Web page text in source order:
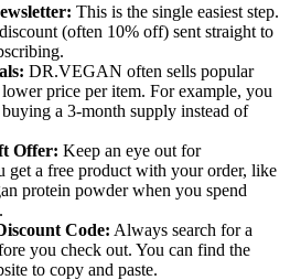
This is the single easiest step.
(often 10% off) sent straight to
DR.VEGAN often sells popular
price per item. For example, you
a 3-month supply instead of
Offer: Keep an eye out for
get a free product with your order, like
protein powder when you spend
Code: Always search for a
you check out. You can find the
to copy and paste.